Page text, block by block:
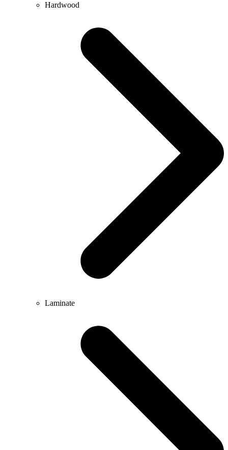
Hardwood
Laminate